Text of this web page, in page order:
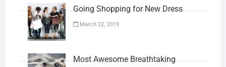
Going Shopping for New Dress
March 22, 2019
Most Awesome Breathtaking